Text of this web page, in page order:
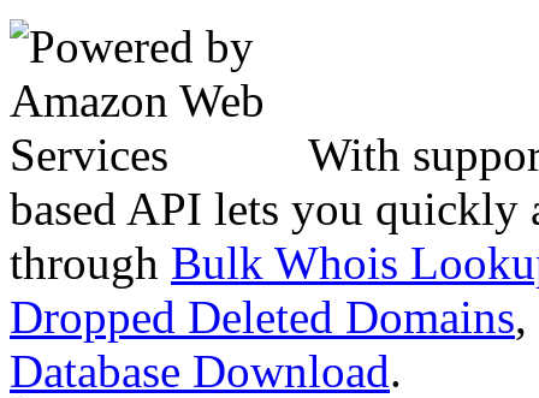
With
based API lets you quickly
through Bulk Whois
Dropped Deleted Domains,
Database Download.